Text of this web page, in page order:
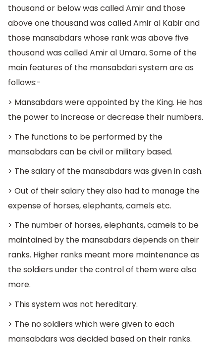
thousand or below was called Amir and those
above one thousand was called Amir al Kabir and
those mansabdars whose rank was above five
thousand was called Amir al Umara. Some of the
main features of the mansabdari system are as
follows:-
> Mansabdars were appointed by the King. He has
the power to increase or decrease their numbers.
> The functions to be performed by the
mansabdars can be civil or military based.
> The salary of the mansabdars was given in cash.
> Out of their salary they also had to manage the
expense of horses, elephants, camels etc.
> The number of horses, elephants, camels to be
maintained by the mansabdars depends on their
ranks. Higher ranks meant more maintenance as
the soldiers under the control of them were also
more.
> This system was not hereditary.
> The no soldiers which were given to each
mansabdars was decided based on their ranks.